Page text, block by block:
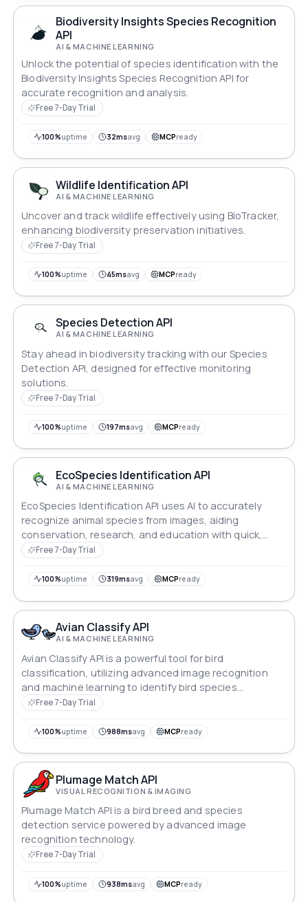
Biodiversity Insights Species Recognition
API
AI & MACHINE LEARNING
Unlock the potential of species identification with the
Biodiversity Insights Species Recognition API for
accurate recognition and analysis.
Free 7-Day Trial
100%uptime 32msavg MCPready
Wildlife Identification API
AI & MACHINE LEARNING
Uncover and track wildlife effectively using BioTracker,
enhancing biodiversity preservation initiatives.
Free 7-Day Trial
100%uptime 45msavg MCPready
Species Detection API
AI & MACHINE LEARNING
Stay ahead in biodiversity tracking with our Species
Detection API, designed for effective monitoring
solutions.
Free 7-Day Trial
100%uptime 197msavg MCPready
EcoSpecies Identification API
AI & MACHINE LEARNING
EcoSpecies Identification API uses AI to accurately
recognize animal species from images, aiding
conservation, research, and education with quick,
dependable results.
Free 7-Day Trial
100%uptime 319msavg MCPready
Avian Classify API
AI & MACHINE LEARNING
Avian Classify API is a powerful tool for bird
classification, utilizing advanced image recognition
and machine learning to identify bird species
accurately.
Free 7-Day Trial
100%uptime 988msavg MCPready
Plumage Match API
VISUAL RECOGNITION & IMAGING
Plumage Match API is a bird breed and species
detection service powered by advanced image
recognition technology.
Free 7-Day Trial
100%uptime 938msavg MCPready